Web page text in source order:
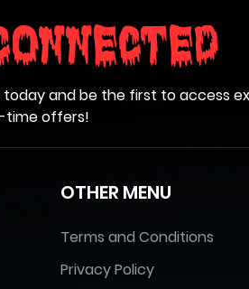
today and be the first to access
time offers!
OTHER MENU
Terms and Conditions
Privacy Policy